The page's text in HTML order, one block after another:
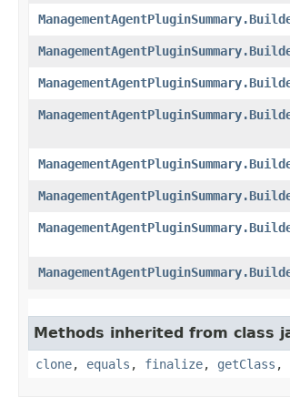
Methods inherited from class
clone, equals , finalize, getClass ,